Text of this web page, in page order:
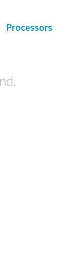
Processors